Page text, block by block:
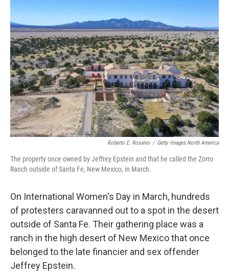
o
k
r
I
n
Roberto E. Rosales / Getty Images North America
The property once owned by Jeffrey Epstein and that he called the Zorro
Ranch outside of Santa Fe, New Mexico, in March.
On International Women's Day in March, hundreds
of protesters caravanned out to a spot in the desert
outside of Santa Fe. Their gathering place was a
ranch in the high desert of New Mexico that once
belonged to the late financier and sex offender
Jeffrey Epstein.